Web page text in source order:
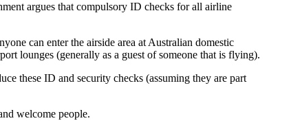
argues that compulsory ID checks for all airline
can enter the airside area at Australian domestic
lounges (generally as a guest of someone that is flying).
these ID and security checks (assuming they are part
welcome people.